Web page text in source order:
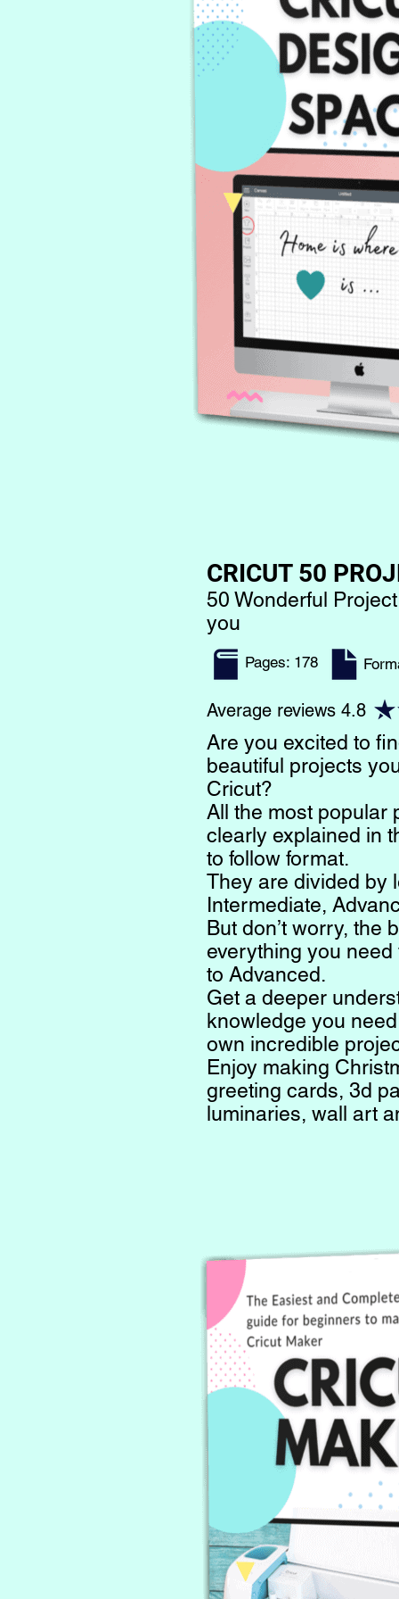
CRICUT 50
50 Wonderful
you
Are you excited to
beautiful projects
Cricut?
All the most popular
clearly explained in
to follow format.
They are divided by
Intermediate,
But don’t worry, the
everything you
to Advanced.
Get a deeper
knowledge you
own incredible
Enjoy making
greeting cards, 3d
luminaries, wall art
Pages: 178
Average reviews 4.8